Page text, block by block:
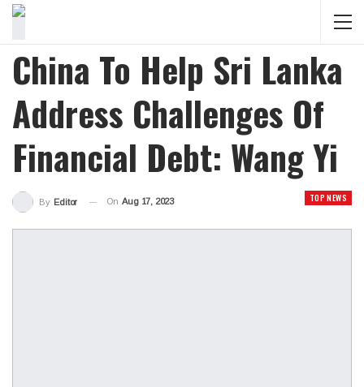
China To Help Sri Lanka
Address Challenges Of
Financial Debt: Wang Yi
TOP NEWS
By Editor On Aug 17, 2023